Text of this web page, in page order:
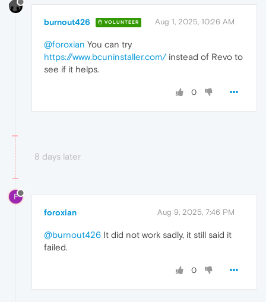
burnout426 VOLUNTEER Aug 1, 2025, 10:26 AM
@foroxian You can try
https://www.bcuninstaller.com/instead of Revo to
see if it helps.
0
8 days later
F
foroxian Aug 9, 2025, 7:46 PM
@burnout426 It did not work sadly, it still said it
failed.
0